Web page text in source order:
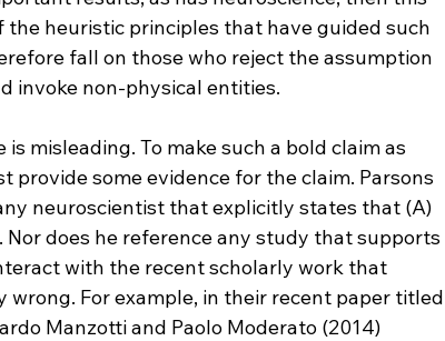
heuristic principles that have guided such
fall on those who reject the assumption
invoke non-physical entities.
misleading. To make such a bold claim as
provide some evidence for the claim. Parsons
neuroscientist that explicitly states that (A)
does he reference any study that supports
with the recent scholarly work that
For example, in their recent paper titled
Manzotti and Paolo Moderato (2014)